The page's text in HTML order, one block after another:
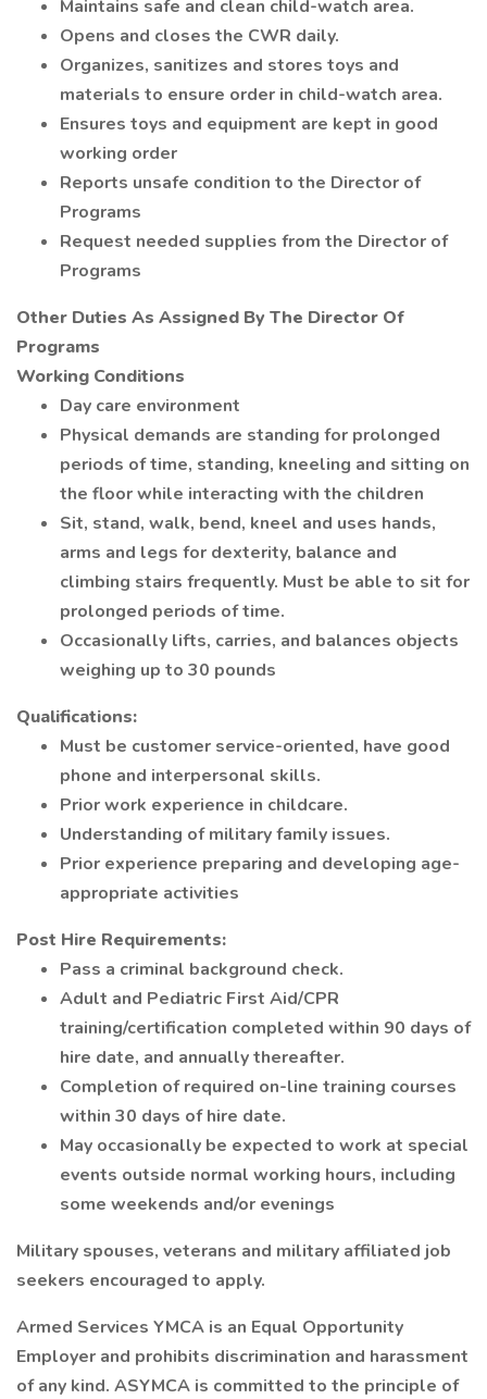
Maintains safe and clean child-watch area.
Opens and closes the CWR daily.
Organizes, sanitizes and stores toys and
materials to ensure order in child-watch area.
Ensures toys and equipment are kept in good
working order
Reports unsafe condition to the Director of
Programs
Request needed supplies from the Director of
Programs
Other Duties As Assigned By The Director Of
Programs
Working Conditions
Day care environment
Physical demands are standing for prolonged
periods of time, standing, kneeling and sitting on
the floor while interacting with the children
Sit, stand, walk, bend, kneel and uses hands,
arms and legs for dexterity, balance and
climbing stairs frequently. Must be able to sit for
prolonged periods of time.
Occasionally lifts, carries, and balances objects
weighing up to 30 pounds
Qualifications:
Must be customer service-oriented, have good
phone and interpersonal skills.
Prior work experience in childcare.
Understanding of military family issues.
Prior experience preparing and developing age-
appropriate activities
Post Hire Requirements:
Pass a criminal background check.
Adult and Pediatric First Aid/CPR
training/certification completed within 90 days of
hire date, and annually thereafter.
Completion of required on-line training courses
within 30 days of hire date.
May occasionally be expected to work at special
events outside normal working hours, including
some weekends and/or evenings
Military spouses, veterans and military affiliated job
seekers encouraged to apply.
Armed Services YMCA is an Equal Opportunity
Employer and prohibits discrimination and harassment
of any kind. ASYMCA is committed to the principle of